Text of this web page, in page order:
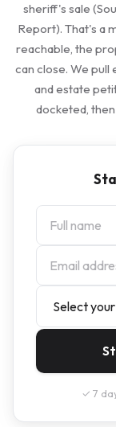
sheriff's sale
Report). That's a
reachable, the
can close. We
and estate
docketed,
✓ 7